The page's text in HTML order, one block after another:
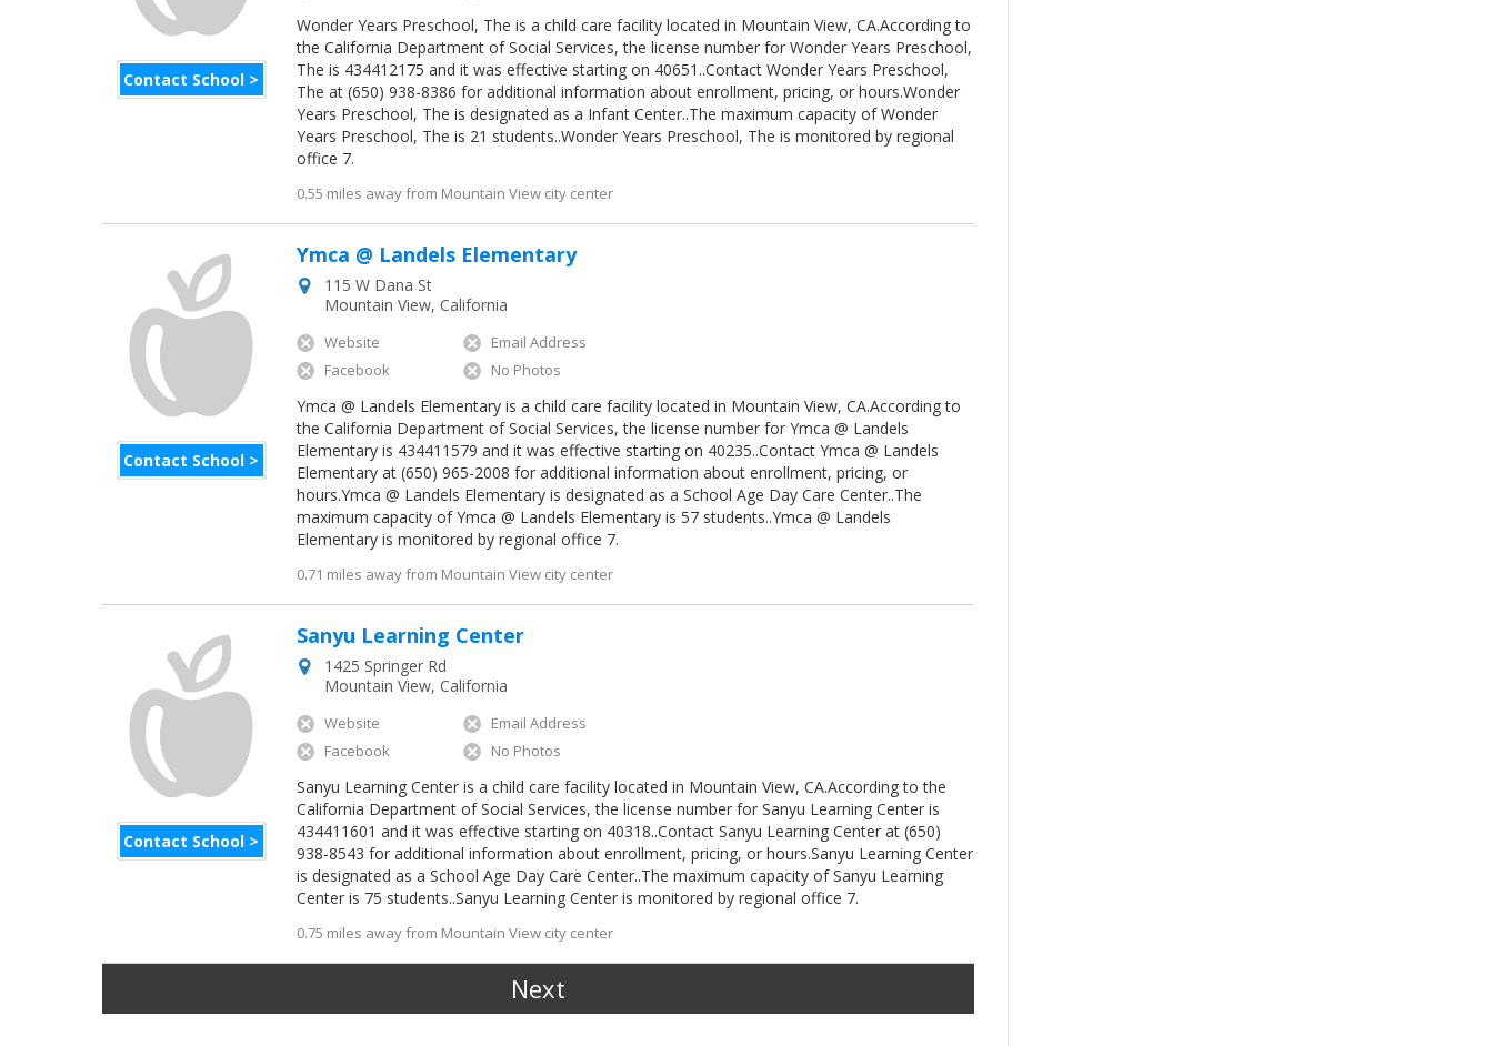
Contact School >
Wonder Years Preschool, The is a child care facility located in Mountain View, CA.According to
the California Department of Social Services, the license number for Wonder Years Preschool,
The is 434412175 and it was effective starting on 40651..Contact Wonder Years Preschool,
The at (650) 938-8386 for additional information about enrollment, pricing, or hours.Wonder
Years Preschool, The is designated as a Infant Center..The maximum capacity of Wonder
Years Preschool, The is 21 students..Wonder Years Preschool, The is monitored by regional
office 7.
0.55 miles away from Mountain View city center
Contact School >
Ymca @ Landels Elementary
115 W Dana St
Mountain View, California
Website
Email Address
Facebook
No Photos
Ymca @ Landels Elementary is a child care facility located in Mountain View, CA.According to
the California Department of Social Services, the license number for Ymca @ Landels
Elementary is 434411579 and it was effective starting on 40235..Contact Ymca @ Landels
Elementary at (650) 965-2008 for additional information about enrollment, pricing, or
hours.Ymca @ Landels Elementary is designated as a School Age Day Care Center..The
maximum capacity of Ymca @ Landels Elementary is 57 students..Ymca @ Landels
Elementary is monitored by regional office 7.
0.71 miles away from Mountain View city center
Contact School >
Sanyu Learning Center
1425 Springer Rd
Mountain View, California
Website
Email Address
Facebook
No Photos
Sanyu Learning Center is a child care facility located in Mountain View, CA.According to the
California Department of Social Services, the license number for Sanyu Learning Center is
434411601 and it was effective starting on 40318..Contact Sanyu Learning Center at (650)
938-8543 for additional information about enrollment, pricing, or hours.Sanyu Learning Center
is designated as a School Age Day Care Center..The maximum capacity of Sanyu Learning
Center is 75 students..Sanyu Learning Center is monitored by regional office 7.
0.75 miles away from Mountain View city center
Next